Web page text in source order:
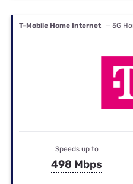
T-Mobile Home Internet — 5G
Speeds up to
498 Mbps